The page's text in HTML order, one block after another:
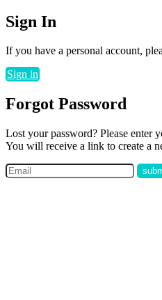
Sign In
If you have a personal account,
Sign in
Forgot Password
Lost your password? Please enter
You will receive a link to create a